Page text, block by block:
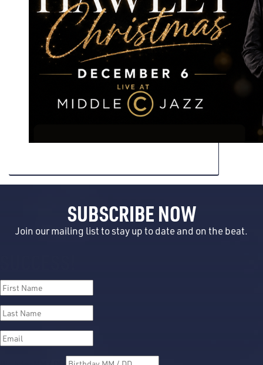
SUBSCRIBE NOW
Join our mailing list to stay up to date and on the beat.